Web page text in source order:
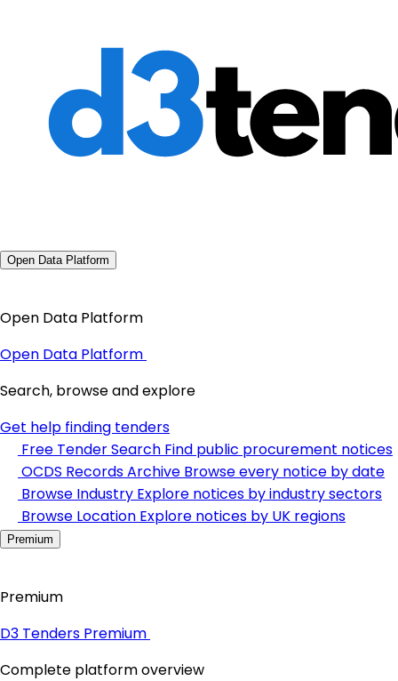
Open Data Platform
Open Data Platform
Open Data Platform
Search, browse and explore
Get help finding tenders
Free Tender Search Find public procurement notices
OCDS Records Archive Browse every notice by date
Browse Industry Explore notices by industry sectors
Browse Location Explore notices by UK regions
Premium
Premium
D3 Tenders Premium
Complete platform overview